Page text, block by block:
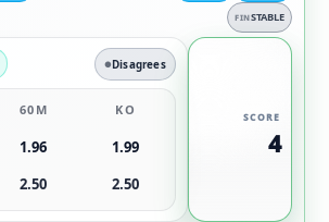
FINSTABLE
Disagrees
60M KO
1.96
1.99
2.50 2.50
SCORE
4